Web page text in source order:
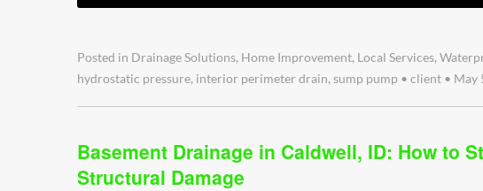
Posted in Drainage Solutions, Home Improvement, Local Services,
hydrostatic pressure, interior perimeter drain, sump pump • client • May
Basement Drainage in Caldwell, ID: How to
Structural Damage